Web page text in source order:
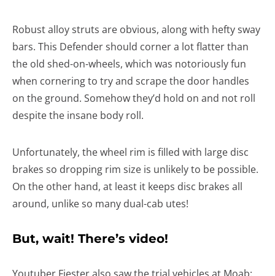
Robust alloy struts are obvious, along with hefty sway
bars. This Defender should corner a lot flatter than
the old shed-on-wheels, which was notoriously fun
when cornering to try and scrape the door handles
on the ground. Somehow they’d hold on and not roll
despite the insane body roll.
Unfortunately, the wheel rim is filled with large disc
brakes so dropping rim size is unlikely to be possible.
On the other hand, at least it keeps disc brakes all
around, unlike so many dual-cab utes!
But, wait! There’s video!